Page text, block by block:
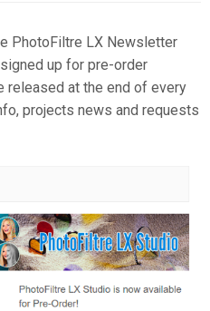
PhotoFiltre LX Newsletter
up for pre-order
released at the end of every
projects news and requests